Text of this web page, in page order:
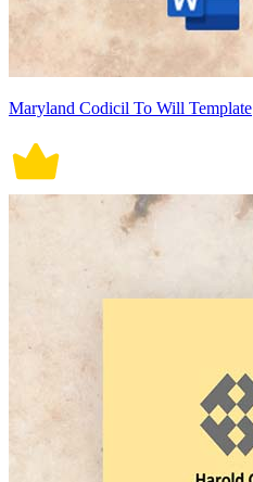
Maryland Codicil To Will Template